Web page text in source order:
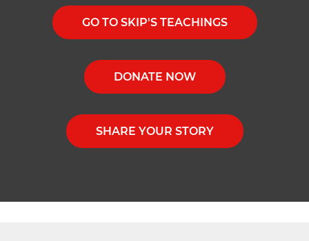
GO TO SKIP'S TEACHINGS
DONATE NOW
SHARE YOUR STORY